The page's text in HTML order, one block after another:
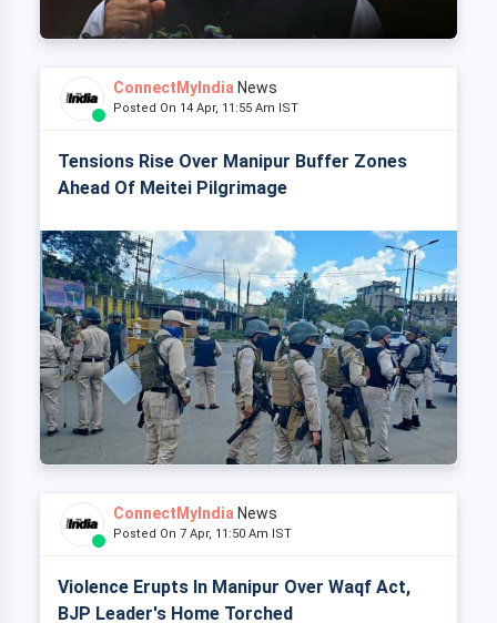
ConnectMyIndia News
Posted On 14 Apr, 11:55 Am IST
Tensions Rise Over Manipur Buffer Zones
Ahead Of Meitei Pilgrimage
ConnectMyIndia News
Posted On 7 Apr, 11:50 Am IST
Violence Erupts In Manipur Over Waqf Act,
BJP Leader's Home Torched